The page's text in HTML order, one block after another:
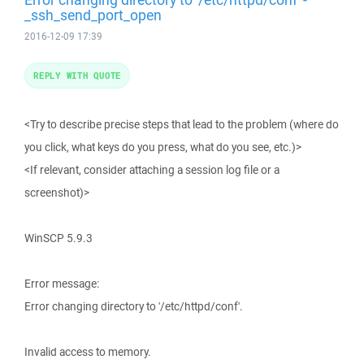
_ssh_send_port_open
2016-12-09 17:39
<Try to describe precise steps that lead to the problem (where do
you click, what keys do you press, what do you see, etc.)>
<If relevant, consider attaching a session log file or a
screenshot)>
WinSCP 5.9.3
Error message:
Error changing directory to '/etc/httpd/conf'.
Invalid access to memory.
REPLY WITH QUOTE